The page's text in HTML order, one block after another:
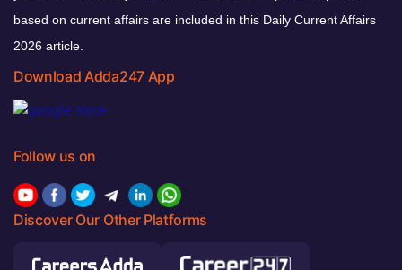
based on current affairs are included in this Daily Current Affairs
2026 article.
Download Adda247 App
Follow us on
Discover Our Other Platforms